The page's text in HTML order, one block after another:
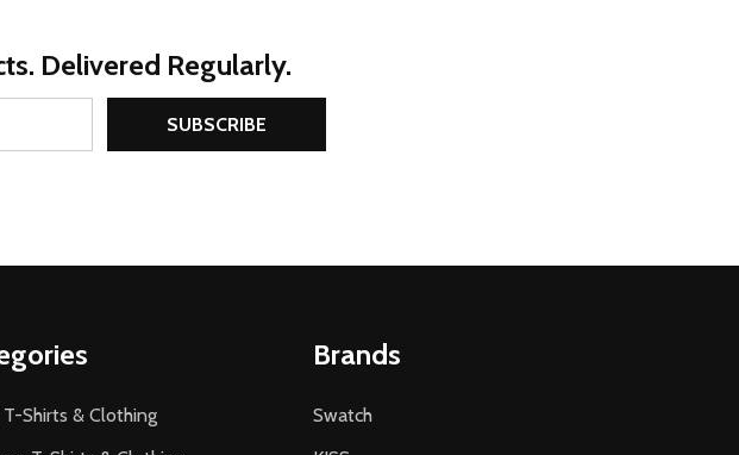
Delivered Regularly.
SUBSCRIBE
Shirts & Clothing
Brands
Swatch